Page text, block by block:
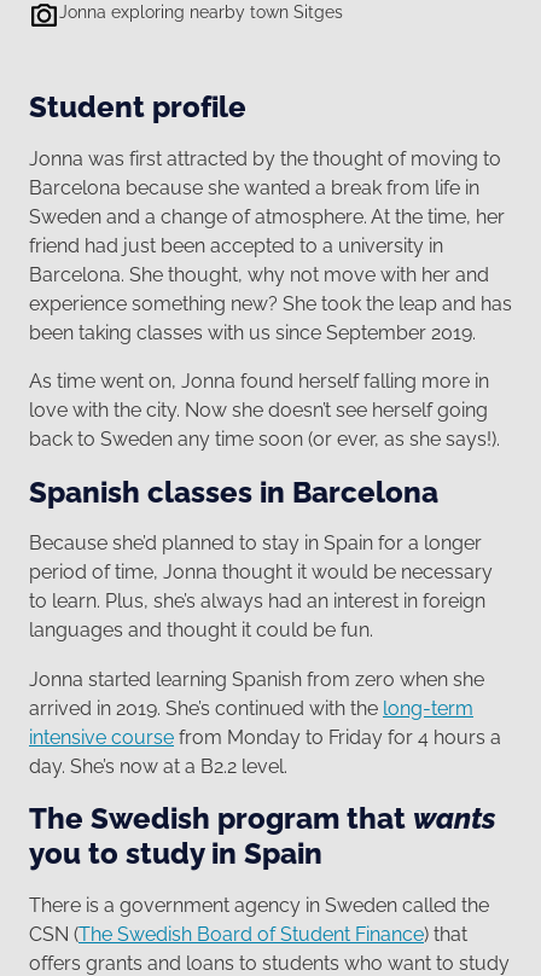
Jonna exploring nearby town Sitges
Student profile
Jonna was first attracted by the thought of moving to
Barcelona because she wanted a break from life in
Sweden and a change of atmosphere. At the time, her
friend had just been accepted to a university in
Barcelona. She thought, why not move with her and
experience something new? She took the leap and has
been taking classes with us since September 2019.
As time went on, Jonna found herself falling more in
love with the city. Now she doesn’t see herself going
back to Sweden any time soon (or ever, as she says!).
Spanish classes in Barcelona
Because she’d planned to stay in Spain for a longer
period of time, Jonna thought it would be necessary
to learn. Plus, she’s always had an interest in foreign
languages and thought it could be fun.
Jonna started learning Spanish from zero when she
arrived in 2019. She’s continued with the long-term
intensive course from Monday to Friday for 4 hours a
day. She’s now at a B2.2 level.
The Swedish program that wants
you to study in Spain
There is a government agency in Sweden called the
CSN (The Swedish Board of Student Finance) that
offers grants and loans to students who want to study